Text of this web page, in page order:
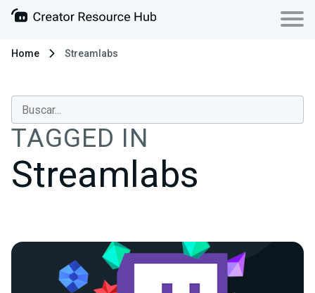
Home Streamlabs
TAGGED IN
Streamlabs